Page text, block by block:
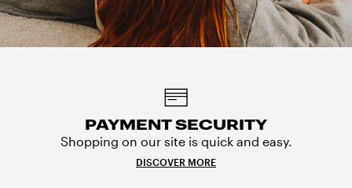
PAYMENT SECURITY
Shopping on our site is quick and easy.
DISCOVER MORE